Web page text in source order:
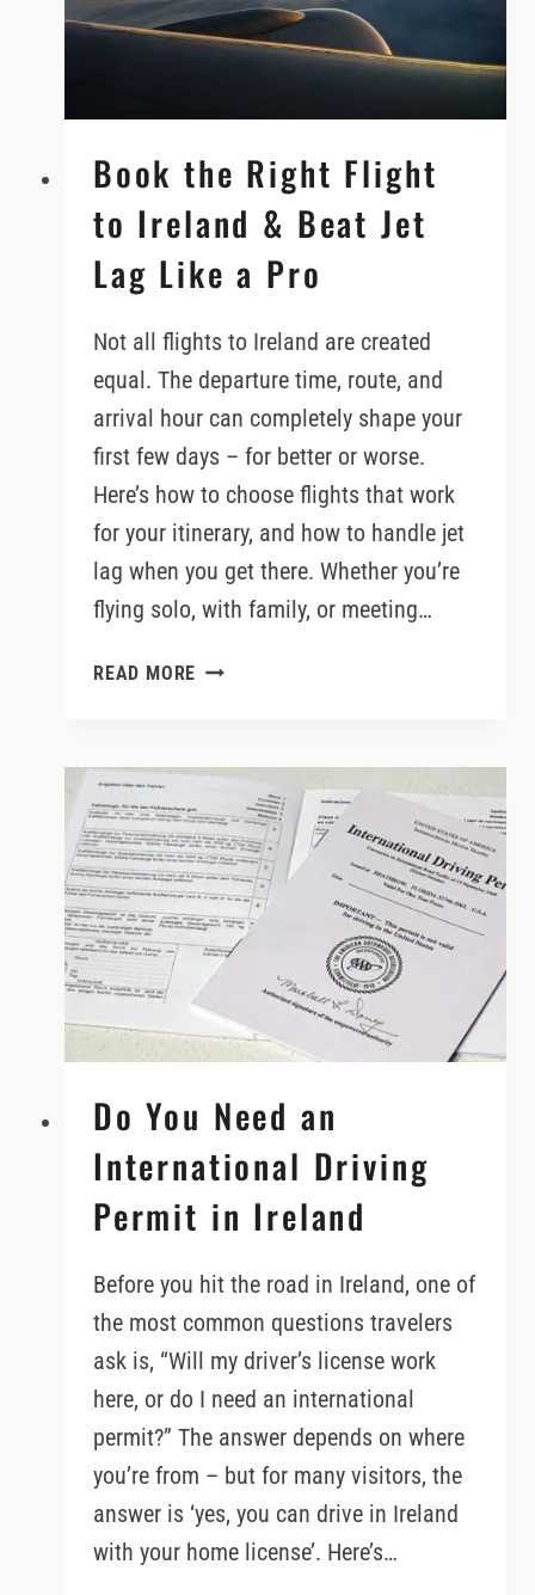
AND
DREAMERS
Book the Right Flight
to Ireland & Beat Jet
Lag Like a Pro
Not all flights to Ireland are created
equal. The departure time, route, and
arrival hour can completely shape your
first few days – for better or worse.
Here’s how to choose flights that work
for your itinerary, and how to handle jet
lag when you get there. Whether you’re
flying solo, with family, or meeting…
READ MORE BOOK
IRELAND
&
BEAT
JET
LAG
LIKE
A
PRO
Do You Need an
International Driving
Permit in Ireland
Before you hit the road in Ireland, one of
the most common questions travelers
ask is, “Will my driver’s license work
here, or do I need an international
permit?” The answer depends on where
you’re from – but for many visitors, the
answer is ‘yes, you can drive in Ireland
with your home license’. Here’s…